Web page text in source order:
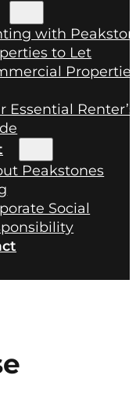
with
to Let
Essential Renter’s
Peakstones
Social